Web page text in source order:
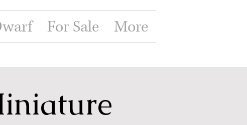
For Sale More